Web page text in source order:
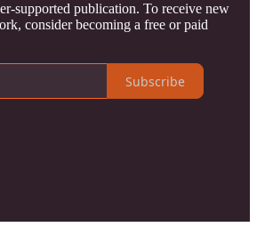
supported publication. To receive new
consider becoming a free or paid
Subscribe